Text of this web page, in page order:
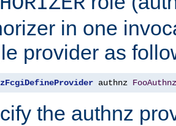
in one
provider as
authnz FooAuthnz
the authnz